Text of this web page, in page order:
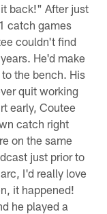
back!" After just
catch games
couldn't find
He'd make
the bench. His
quit working
early, Coutee
catch right
on the same
just prior to
I'd really love
it happened!
he played a